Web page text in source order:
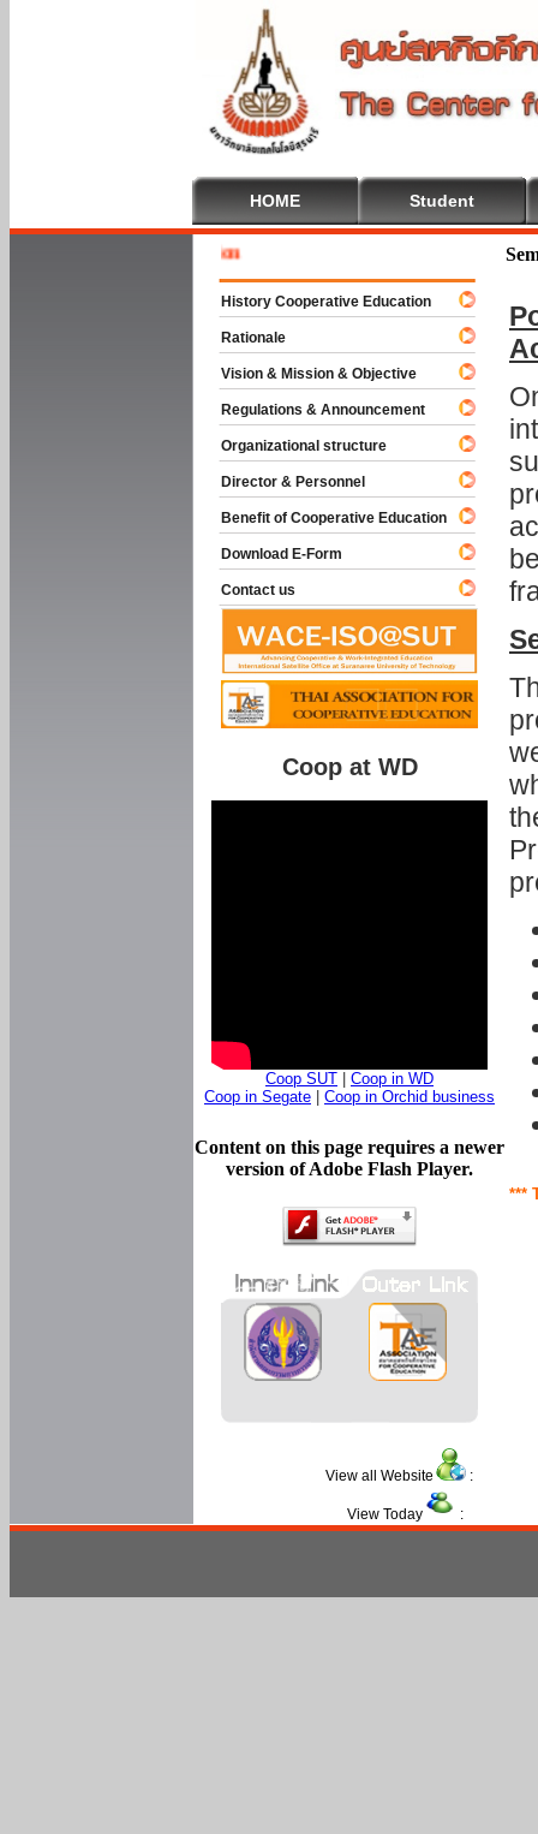
HOME Student
***
History Cooperative Education
Rationale
Vision & Mission & Objective
Regulations & Announcement
Organizational structure
Director & Personnel
Benefit of Cooperative Education
Download E-Form
Contact us
Coop at WD
Coop SUT
Coop in WD
Coop in Segate
Coop in Orchid business
Content on this page requires a newer
version of Adobe Flash Player.
View all Website :
View Today :